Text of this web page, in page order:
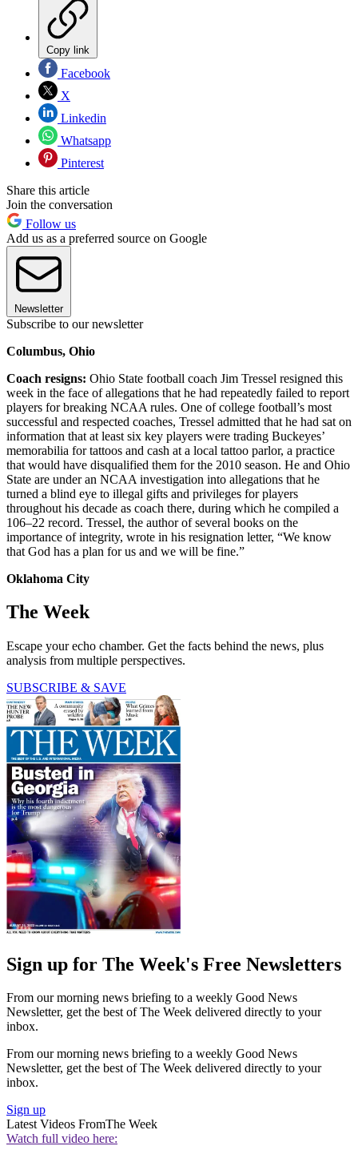
Copy link
Facebook
X
Linkedin
Whatsapp
Pinterest
Share this article
Join the conversation
Follow us
Add us as a preferred source on Google
Newsletter
Subscribe to our newsletter
Columbus, Ohio
Coach resigns: Ohio State football coach Jim Tressel resigned this
week in the face of allegations that he had repeatedly failed to report
players for breaking NCAA rules. One of college football’s most
successful and respected coaches, Tressel admitted that he had sat on
information that at least six key players were trading Buckeyes’
memorabilia for tattoos and cash at a local tattoo parlor, a practice
that would have disqualified them for the 2010 season. He and Ohio
State are under an NCAA investigation into allegations that he
turned a blind eye to illegal gifts and privileges for players
throughout his decade as coach there, during which he compiled a
106–22 record. Tressel, the author of several books on the
importance of integrity, wrote in his resignation letter, “We know
that God has a plan for us and we will be fine.”
Oklahoma City
The Week
Escape your echo chamber. Get the facts behind the news, plus
analysis from multiple perspectives.
SUBSCRIBE & SAVE
Sign up for The Week's Free Newsletters
From our morning news briefing to a weekly Good News
Newsletter, get the best of The Week delivered directly to your
inbox.
From our morning news briefing to a weekly Good News
Newsletter, get the best of The Week delivered directly to your
inbox.
Sign up
Latest Videos FromThe Week
Watch full video here: